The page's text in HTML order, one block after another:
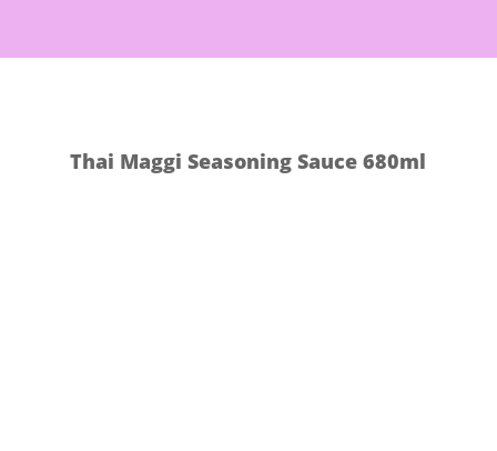
Thai Maggi Seasoning Sauce 680ml